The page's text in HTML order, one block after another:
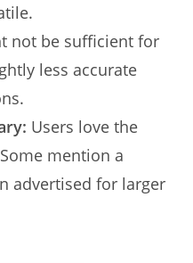
not be sufficient for
less accurate
Users love the
mention a
advertised for larger